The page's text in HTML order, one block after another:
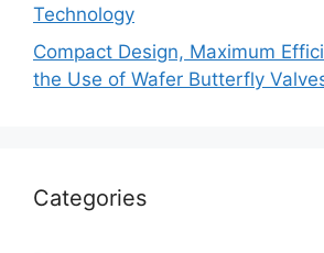
Technology
Compact Design, Maximum
the Use of Wafer Butterfly
Categories